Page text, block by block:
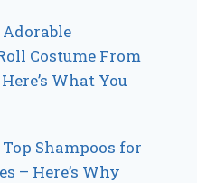
Costume From
What You
Shampoos for
– Here’s Why